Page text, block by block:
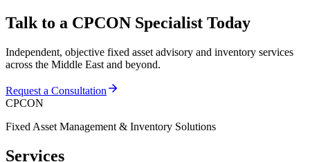
Talk to a CPCON Specialist Today
Independent, objective fixed asset advisory and inventory services
across the Middle East and beyond.
Request a Consultation
CPCON
Fixed Asset Management & Inventory Solutions
Services